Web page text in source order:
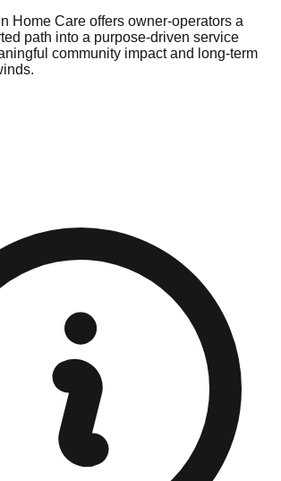
Home Care offers owner-operators a
path into a purpose-driven service
community impact and long-term